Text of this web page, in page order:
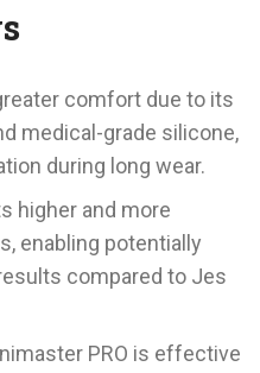
comfort due to its
medical-grade silicone,
during long wear.
higher and more
enabling potentially
compared to Jes
PRO is effective